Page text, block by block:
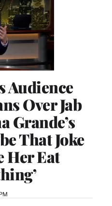
Audience
Over Jab
Grande’s
That Joke
Her Eat